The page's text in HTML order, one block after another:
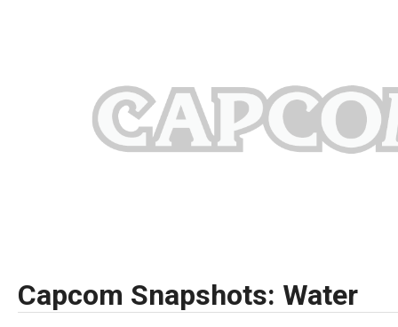
Capcom Snapshots: Water